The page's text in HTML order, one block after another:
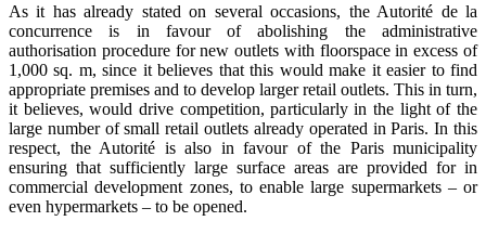
As it has already stated on several occasions, the Autorité de la
concurrence is in favour of abolishing the administrative
authorisation procedure for new outlets with floorspace in excess of
1,000 sq. m, since it believes that this would make it easier to find
appropriate premises and to develop larger retail outlets. This in turn,
it believes, would drive competition, particularly in the light of the
large number of small retail outlets already operated in Paris. In this
respect, the Autorité is also in favour of the Paris municipality
ensuring that sufficiently large surface areas are provided for in
commercial development zones, to enable large supermarkets – or
even hypermarkets – to be opened.